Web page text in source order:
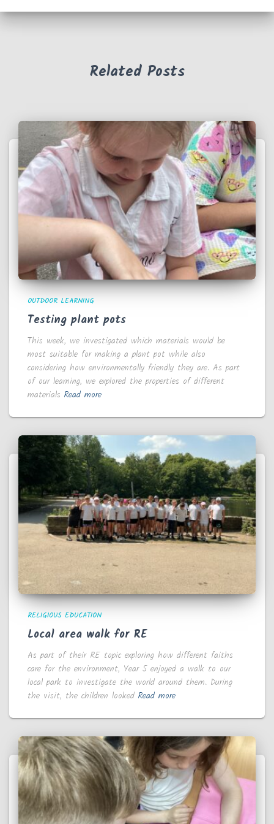
Related Posts
OUTDOOR LEARNING
Testing plant pots
This week, we investigated which materials would be
most suitable for making a plant pot while also
considering how environmentally friendly they are. As part
of our learning, we explored the properties of different
materials Read more
RELIGIOUS EDUCATION
Local area walk for RE
As part of their RE topic exploring how different faiths
care for the environment, Year 5 enjoyed a walk to our
local park to investigate the world around them. During
the visit, the children looked Read more